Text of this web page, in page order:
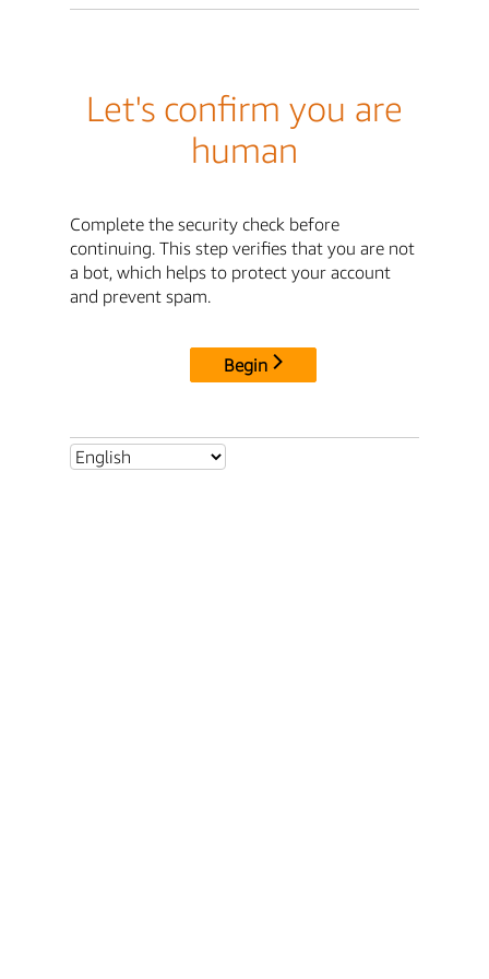
Let's confirm you are
human
Complete the security check before
continuing. This step verifies that you are not
a bot, which helps to protect your account
and prevent spam.
Begin